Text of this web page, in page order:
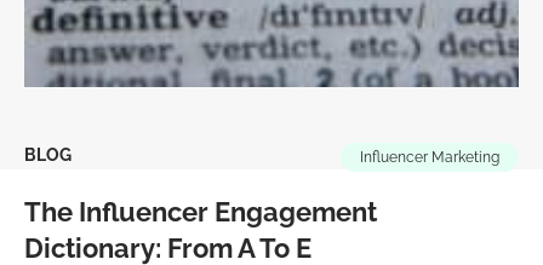
BLOG Influencer Marketing
The Influencer Engagement
Dictionary: From A To E